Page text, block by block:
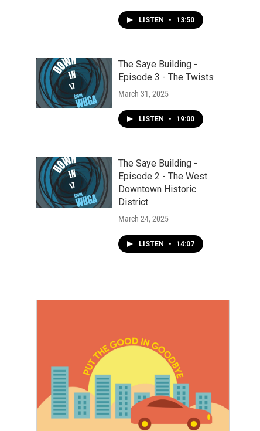
LISTEN • 13:50
The Saye Building -
Episode 3 - The Twists
March 31, 2025
LISTEN • 19:00
The Saye Building -
Episode 2 - The West
Downtown Historic
District
March 24, 2025
LISTEN • 14:07